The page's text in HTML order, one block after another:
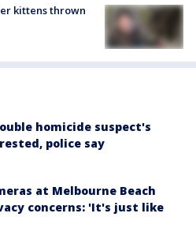
kittens thrown
homicide suspect's
police say
at Melbourne Beach
concerns: 'It's just like